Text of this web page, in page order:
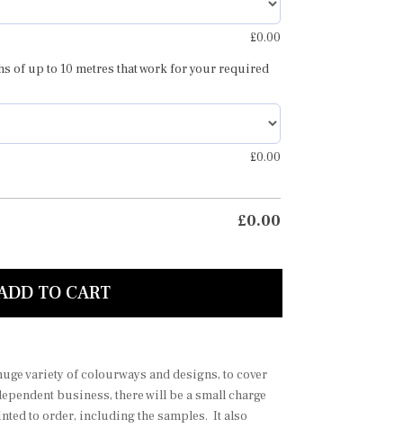
£0.00
of up to 10 metres that work for your required
£0.00
£0.00
TO CART
variety of colourways and designs, to cover
business, there will be a small charge
to order, including the samples. It also